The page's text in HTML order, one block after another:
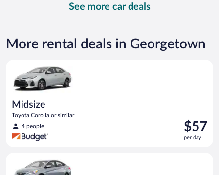
See more car deals
More rental deals in Georgetown
Midsize
Toyota Corolla or similar
4 people
Price
is
$57
$57
per day